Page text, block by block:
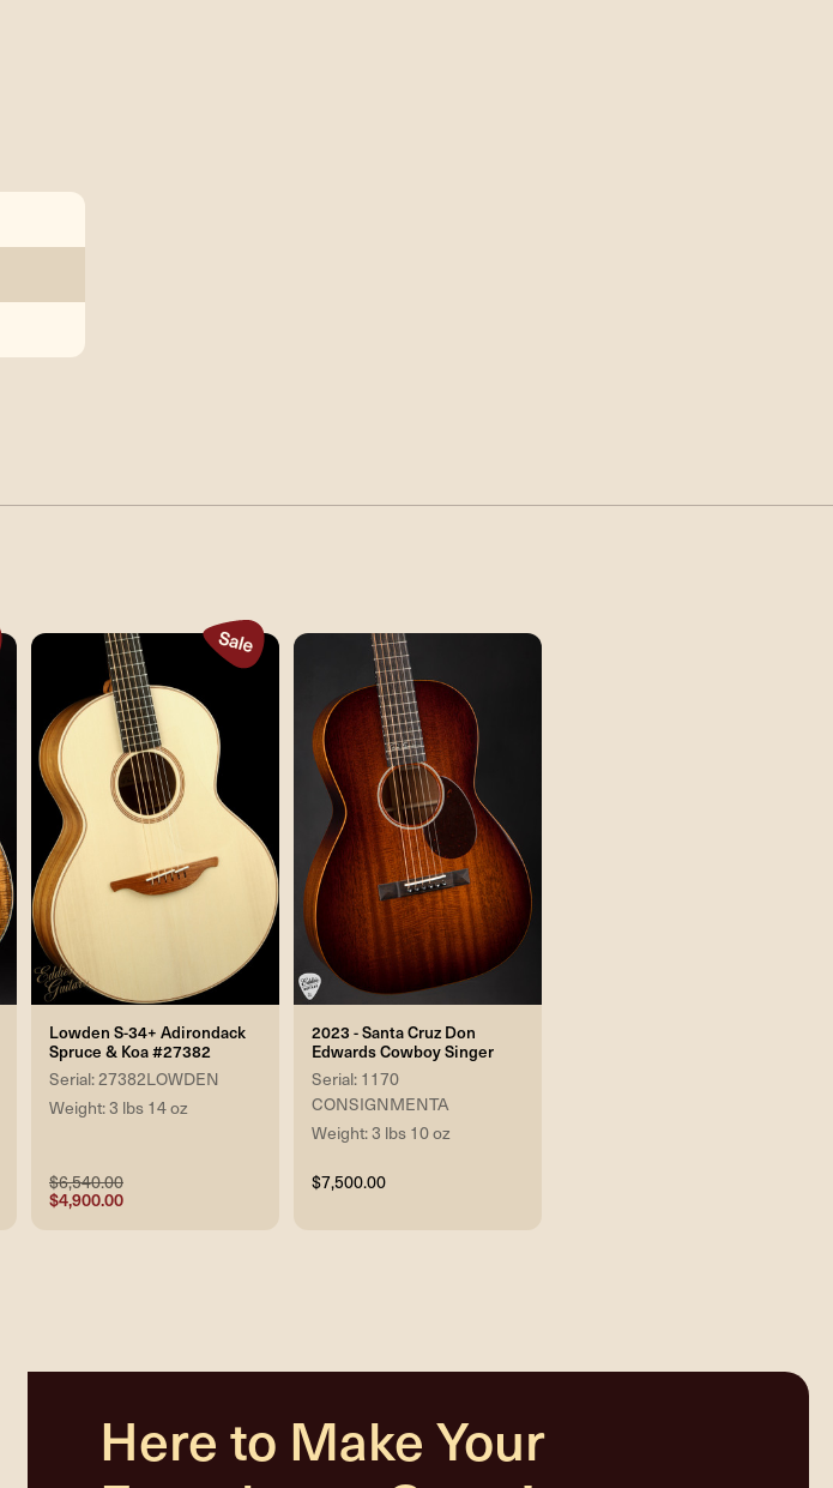
Lowden S-34+ Adirondack
Spruce & Koa #27382
Serial: 27382LOWDEN
Weight: 3 lbs 14 oz
$6,540.00
$4,900.00
2023 - Santa Cruz Don
Edwards Cowboy Singer
Serial: 1170
CONSIGNMENTA
Weight: 3 lbs 10 oz
$7,500.00
Here to Make Your